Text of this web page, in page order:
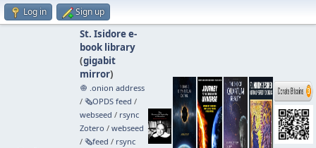
Log in Sign up
St. Isidore e-
book library
(gigabit
mirror)
🧅 .onion address
/ 🗞️OPDS feed /
webseed / rsync
Zotero / webseed
/ 🗞️feed / rsync